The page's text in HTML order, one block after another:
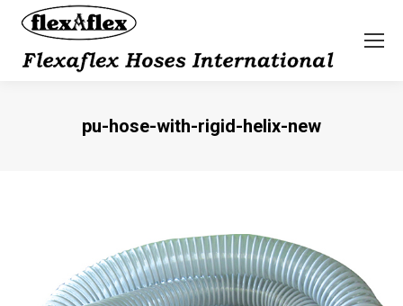
pu-hose-with-rigid-helix-new